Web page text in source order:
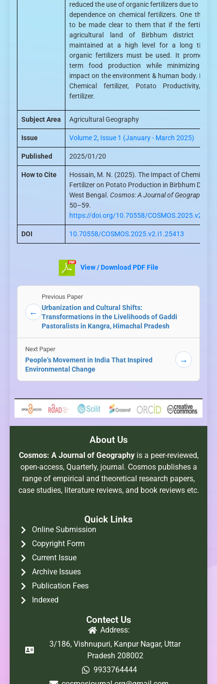
reduced the use of organic fertilizers due to
dependence on chemical fertilizers. One thing
to be made clear to them that if the fertility
agricultural land of Birbhum district is
maintained at a high level for a long time,
organic fertilizers must be used. It promotes
term food production while minimizing
impact on the environment & human body.
Chemical fertilizer, Potato Productivity,
fertilizer.
Subject Area Agricultural Geography
Issue Volume 2, Issue 1 (January - March 2025)
Published 2025/01/20
How to Cite
Hossain, M. N. (2025). The Impact of Chemical
Fertilizer on Potato Production in Birbhum
West Bengal. Cosmos: A Journal of Geography
50–59.
https://doi.org/10.70558/
DOI 10.70558/COSMOS.2025.v2.i1.25413
View / Download PDF File
←
Previous Paper
Urbanization and Cultural Shifts:
Transformations in the Livelihoods of Gaddi
Pastoralists in Kangra, Himachal Pradesh
Next Paper
People’s Movement in India That Inspired
Environmental Change
→
About Us
Cosmos: A Journal of Geography is a peer-reviewed,
open-access, Quarterly, journal. Cosmos publishes a
range of empirical and theoretical research papers,
case studies, literature reviews, and book reviews etc.
Quick Links
Online Submission
Copyright Form
Current Issue
Archive Issues
Publication Fees
Indexed
Contect Us
Address:
3/186, Vishnupuri, Kanpur Nagar, Uttar
Pradesh 208002
9933764444